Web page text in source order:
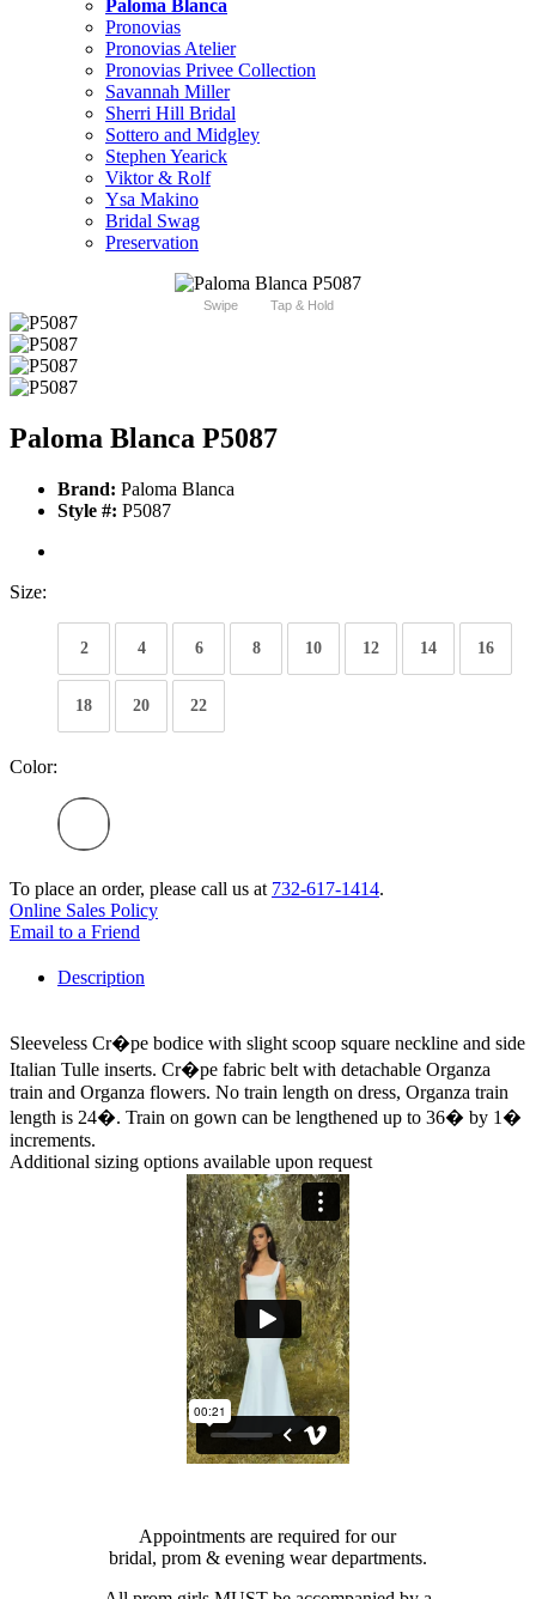
Paloma Blanca
Pronovias
Pronovias Atelier
Pronovias Privee Collection
Savannah Miller
Sherri Hill Bridal
Sottero and Midgley
Stephen Yearick
Viktor & Rolf
Ysa Makino
Bridal Swag
Preservation
Swipe Tap & Hold
Paloma Blanca P5087
Brand: Paloma Blanca
Style #: P5087
Size:
2 4 6 8 10 12 14 16
18 20 22
Color:
To place an order, please call us at 732-617-1414.
Online Sales Policy
Email to a Friend
Description
Sleeveless Cr�pe bodice with slight scoop square neckline and side
Italian Tulle inserts. Cr�pe fabric belt with detachable Organza
train and Organza flowers. No train length on dress, Organza train
length is 24�. Train on gown can be lengthened up to 36� by 1�
increments.
Additional sizing options available upon request
Appointments are required for our
bridal, prom & evening wear departments.